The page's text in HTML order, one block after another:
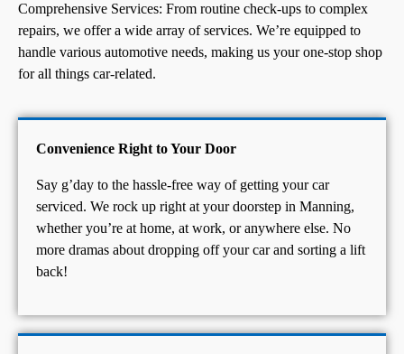
Comprehensive Services: From routine check-ups to complex
repairs, we offer a wide array of services. We’re equipped to
handle various automotive needs, making us your one-stop shop
for all things car-related.
Convenience Right to Your Door
Say g’day to the hassle-free way of getting your car
serviced. We rock up right at your doorstep in Manning,
whether you’re at home, at work, or anywhere else. No
more dramas about dropping off your car and sorting a lift
back!